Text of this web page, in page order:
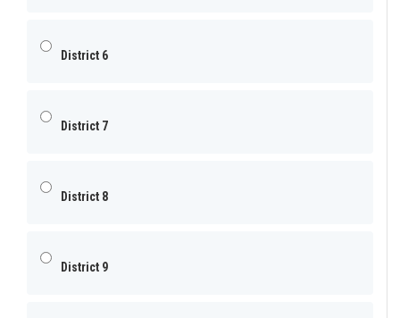
District 6
District 7
District 8
District 9